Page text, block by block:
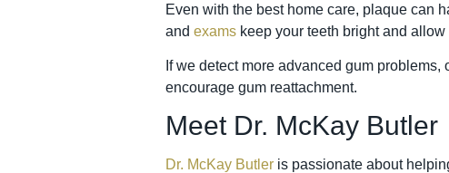
Even with the best home care, plaque can
and exams keep your teeth bright and
If we detect more advanced gum
encourage gum reattachment.
Meet Dr. McKay Butler
Dr. McKay Butler is passionate about